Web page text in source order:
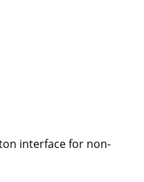
interface for non-